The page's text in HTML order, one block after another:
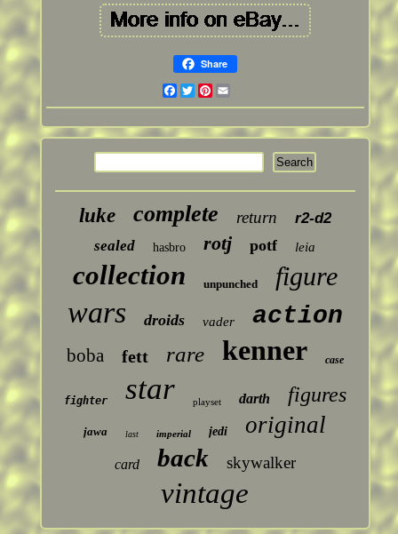
Share
Facebook
Twitter
Pinterest
luke complete return
r2-d2
sealed
hasbro rotj potf leia
collection unpunched figure
wars droids vader action
boba fett rare kenner case
fighter star playset darth figures
jawa last imperial jedi original
card back skywalker
vintage